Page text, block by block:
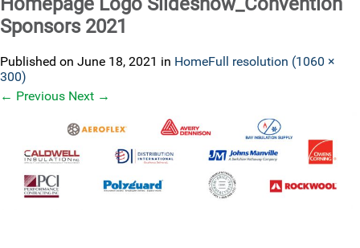
Sponsors 2021
Published on June 18, 2021 in HomeFull resolution (1060 ×
300)
← Previous Next →